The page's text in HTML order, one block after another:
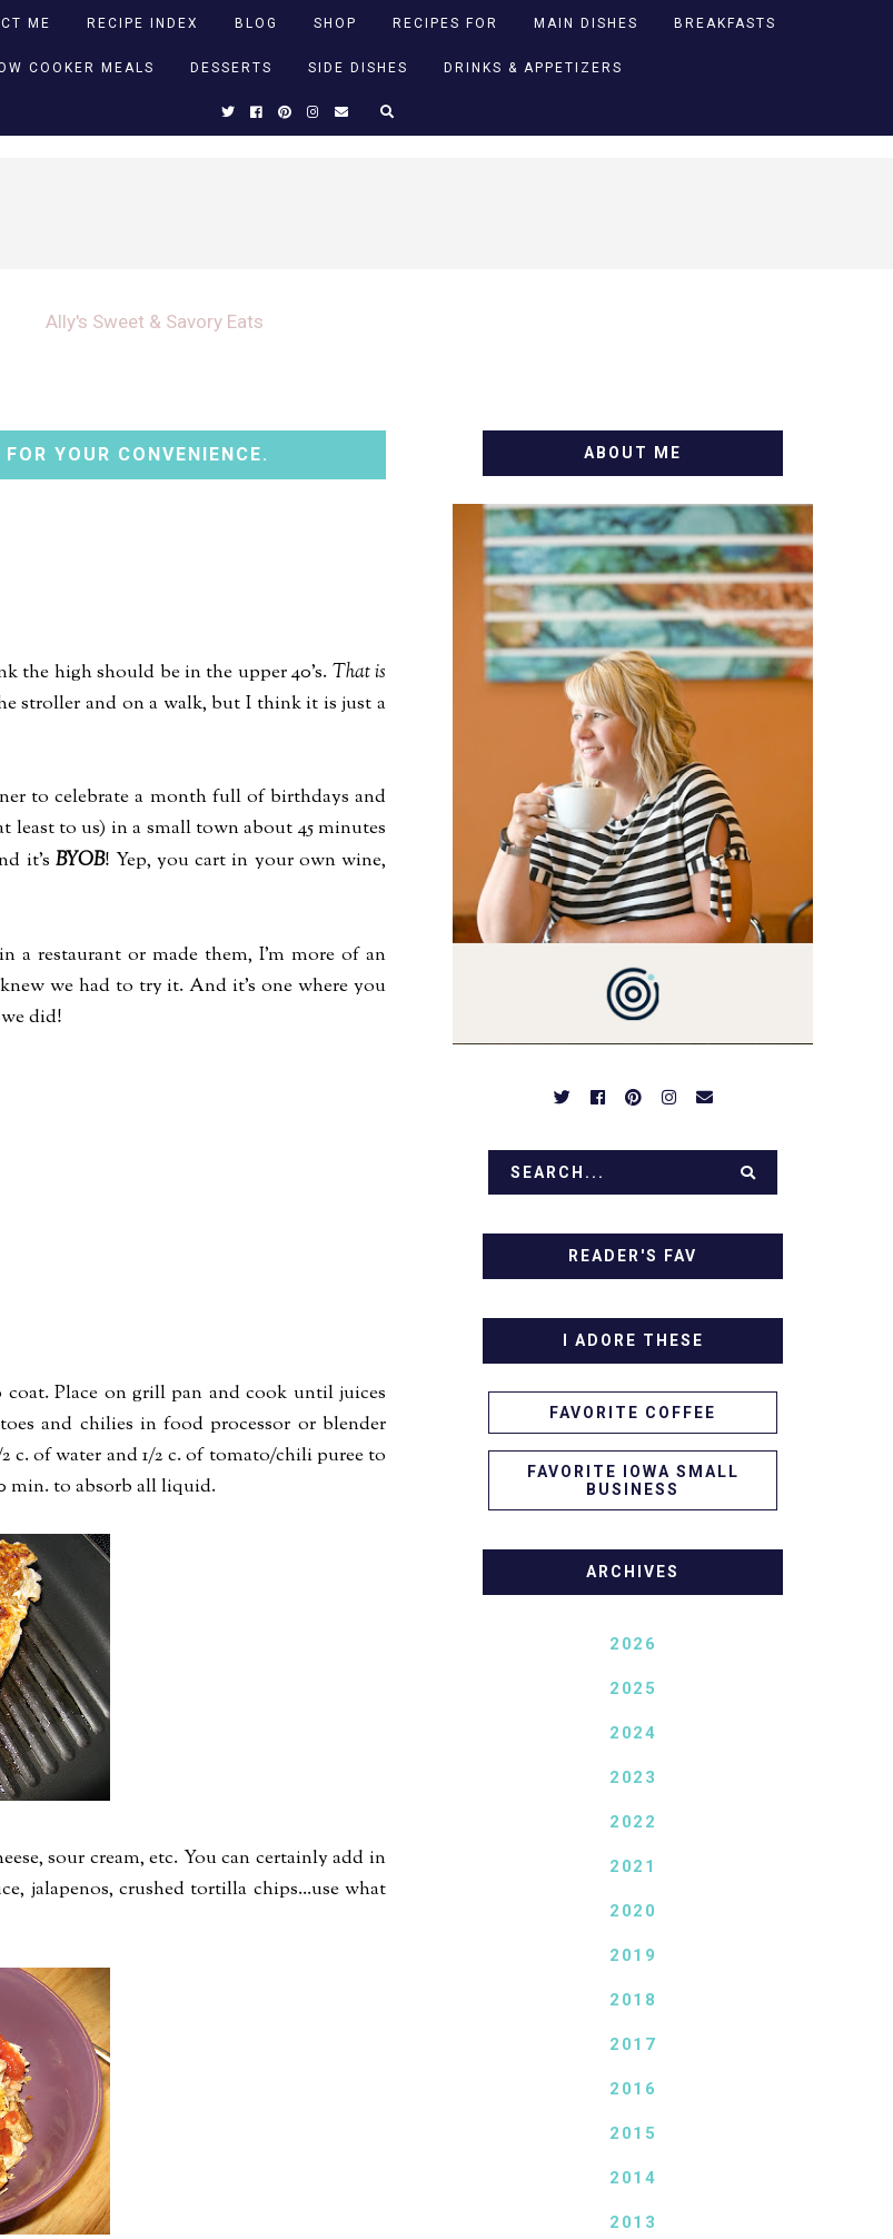
ME RECIPE INDEX BLOG SHOP RECIPES FOR MAIN DISHES BREAKFASTS
COOKER MEALS DESSERTS SIDE DISHES DRINKS & APPETIZERS
YOUR CONVENIENCE.
the high should be in the upper 40's. That is
stroller and on a walk, but I think it is just a
to celebrate a month full of birthdays and
least to us) in a small town about 45 minutes
it's BYOB! Yep, you cart in your own wine,
a restaurant or made them, I'm more of an
we had to try it. And it's one where you
did!
Place on grill pan and cook until juices
and chilies in food processor or blender
c. of water and 1/2 c. of tomato/chili puree to
min. to absorb all liquid.
sour cream, etc. You can certainly add in
jalapenos, crushed tortilla chips...use what
ABOUT ME
WELCOME! MY NAME IS
ALLY AND I'M A FOOD BLOG
VETERAN STARTING THIS
BLOG BACK IN 2009. I'M A
BUSY WIFE, MOM TO 3 AND
FORMER MARKETING GURU.
IF YOU'VE COME HERE,
THEN YOU LOVE FOOD! HERE
YOU'LL FIND EASY, SIMPLE
RECIPES - NOTHING
COMPLICATED. BE
PREPARED TO DROOL OVER
FAMILY DINNERS,
BREAKFASTS, SINFUL
APPETIZERS. LET'S DIG IN!
READER'S FAV
I ADORE THESE
FAVORITE COFFEE
FAVORITE IOWA SMALL
BUSINESS
ARCHIVES
2026
2025
2024
2023
2022
2021
2020
2019
2018
2017
2016
2015
2014
2013